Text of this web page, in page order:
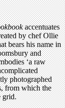
accentuates
by chef Ollie
bears his name in
and
‘a raw
photographed
from which the
grid.